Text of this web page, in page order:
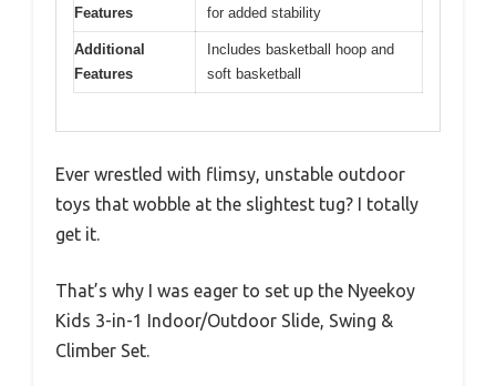
Features
for added stability
Additional
Features
Includes basketball hoop and
soft basketball
Ever wrestled with flimsy, unstable outdoor
toys that wobble at the slightest tug? I totally
get it.
That’s why I was eager to set up the Nyeekoy
Kids 3-in-1 Indoor/Outdoor Slide, Swing &
Climber Set.